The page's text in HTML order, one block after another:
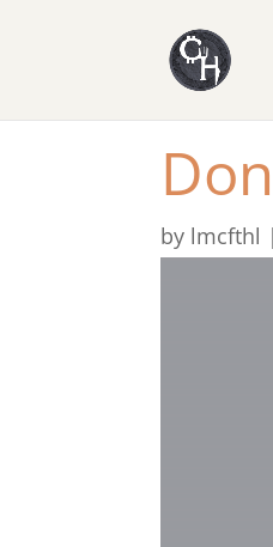
by lmcfthl